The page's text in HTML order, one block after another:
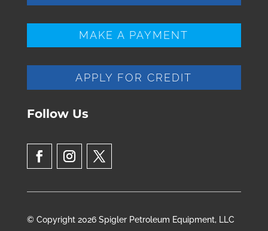
MAKE A PAYMENT
APPLY FOR CREDIT
Follow Us
© Copyright 2026 Spigler Petroleum Equipment, LLC